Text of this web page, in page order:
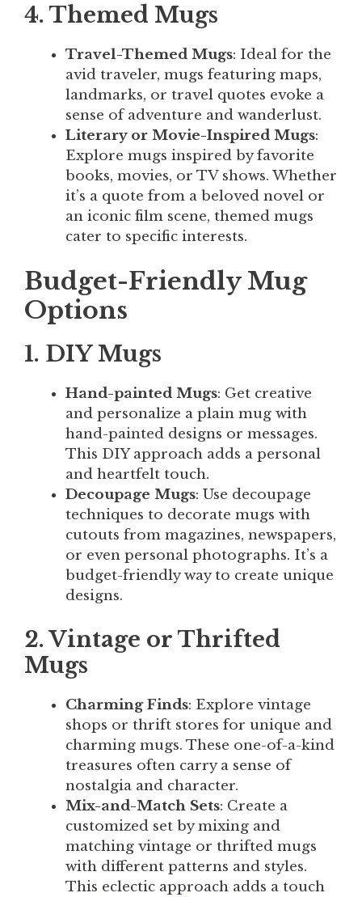
4. Themed Mugs
Travel-Themed Mugs: Ideal for the
avid traveler, mugs featuring maps,
landmarks, or travel quotes evoke a
sense of adventure and wanderlust.
Literary or Movie-Inspired Mugs:
Explore mugs inspired by favorite
books, movies, or TV shows. Whether
it’s a quote from a beloved novel or
an iconic film scene, themed mugs
cater to specific interests.
Budget-Friendly Mug
Options
1. DIY Mugs
Hand-painted Mugs: Get creative
and personalize a plain mug with
hand-painted designs or messages.
This DIY approach adds a personal
and heartfelt touch.
Decoupage Mugs: Use decoupage
techniques to decorate mugs with
cutouts from magazines, newspapers,
or even personal photographs. It’s a
budget-friendly way to create unique
designs.
2. Vintage or Thrifted
Mugs
Charming Finds: Explore vintage
shops or thrift stores for unique and
charming mugs. These one-of-a-kind
treasures often carry a sense of
nostalgia and character.
Mix-and-Match Sets: Create a
customized set by mixing and
matching vintage or thrifted mugs
with different patterns and styles.
This eclectic approach adds a touch